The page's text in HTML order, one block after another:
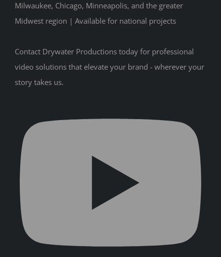
Milwaukee, Chicago, Minneapolis, and the greater
Midwest region | Available for national projects
Contact Drywater Productions today for professional
video solutions that elevate your brand - wherever your
story takes us.